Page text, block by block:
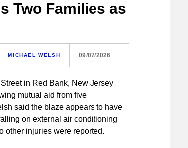
Two Families as
MICHAEL WELSH 09/07/2026
in Red Bank, New Jersey
mutual aid from five
said the blaze appears to have
on external air conditioning
other injuries were reported.